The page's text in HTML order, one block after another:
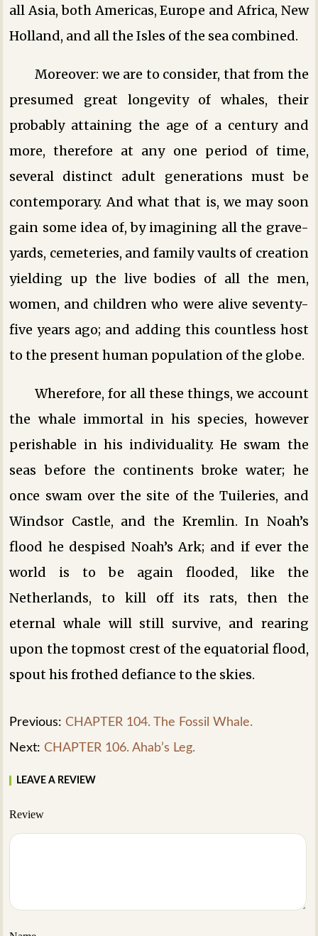
all Asia, both Americas, Europe and Africa, New
Holland, and all the Isles of the sea combined.
Moreover: we are to consider, that from the
presumed great longevity of whales, their
probably attaining the age of a century and
more, therefore at any one period of time,
several distinct adult generations must be
contemporary. And what that is, we may soon
gain some idea of, by imagining all the grave-
yards, cemeteries, and family vaults of creation
yielding up the live bodies of all the men,
women, and children who were alive seventy-
five years ago; and adding this countless host
to the present human population of the globe.
Wherefore, for all these things, we account
the whale immortal in his species, however
perishable in his individuality. He swam the
seas before the continents broke water; he
once swam over the site of the Tuileries, and
Windsor Castle, and the Kremlin. In Noah’s
flood he despised Noah’s Ark; and if ever the
world is to be again flooded, like the
Netherlands, to kill off its rats, then the
eternal whale will still survive, and rearing
upon the topmost crest of the equatorial flood,
spout his frothed defiance to the skies.
Previous: CHAPTER 104. The Fossil Whale.
Next: CHAPTER 106. Ahab’s Leg.
LEAVE A REVIEW
Review